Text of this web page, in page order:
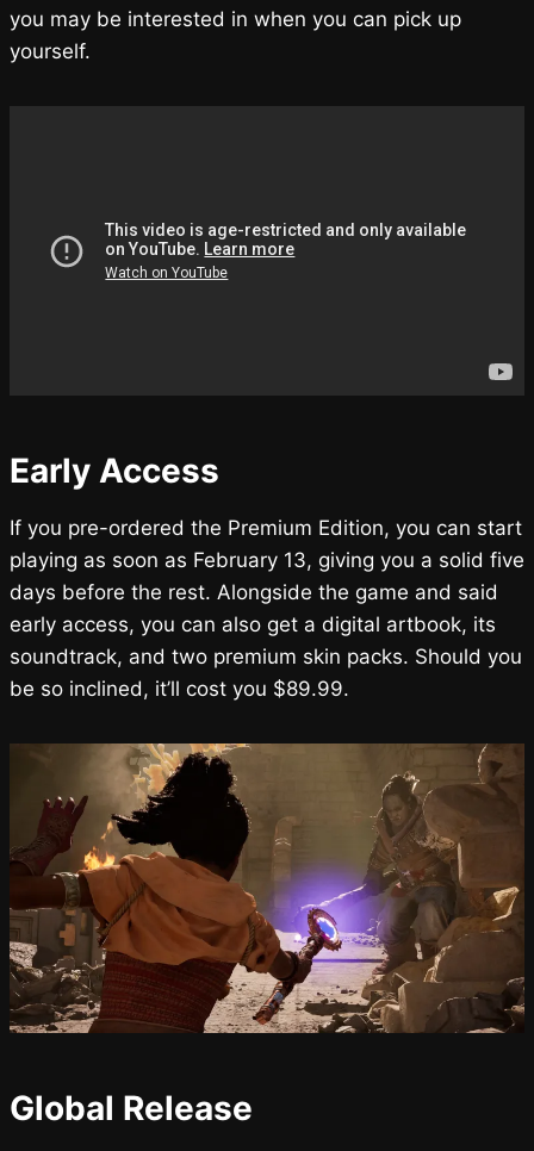
you may be interested in when you can pick up
yourself.
Early Access
If you pre-ordered the Premium Edition, you can start
playing as soon as February 13, giving you a solid five
days before the rest. Alongside the game and said
early access, you can also get a digital artbook, its
soundtrack, and two premium skin packs. Should you
be so inclined, it’ll cost you $89.99.
Global Release